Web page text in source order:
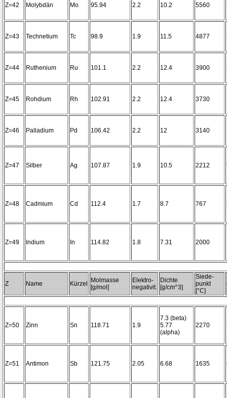
Z=42 Molybdän Mo 95.94 2.2 10.2 5560
Z=43 Technetium Tc 98.9 1.9 11.5 4877
Z=44 Ruthenium Ru 101.1 2.2 12.4 3900
Z=45 Rohdium Rh 102.91 2.2 12.4 3730
Z=46 Palladium Pd 106.42 2.2 12 3140
Z=47 Silber Ag 107.87 1.9 10.5 2212
Z=48 Cadmium Cd 112.4 1.7 8.7 767
Z=49 Indium In 114.82 1.8 7.31 2000
Z Name Kürzel
Molmasse
[g/mol]
Elektro-
negativit.
Dichte
[g/cm^3]
Siede-
punkt
[°C]
Z=50 Zinn Sn 118.71 1.9
7.3 (beta)
5.77
(alpha)
2270
Z=51 Antimon Sb 121.75 2.05 6.68 1635